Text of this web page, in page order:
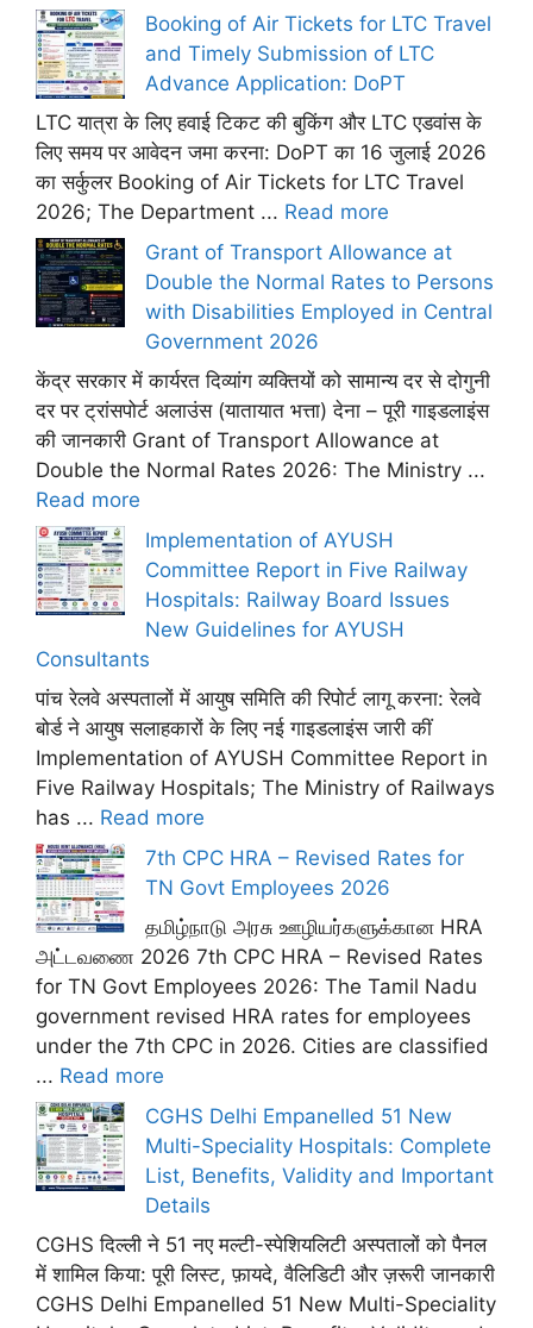
Booking of Air Tickets for LTC Travel
and Timely Submission of LTC
Advance Application: DoPT
LTC यात्रा के लिए हवाई टिकट की बुकिंग और LTC एडवांस के
लिए समय पर आवेदन जमा करना: DoPT का 16 जुलाई 2026
का सर्कुलर Booking of Air Tickets for LTC Travel
2026; The Department ... Read more
Grant of Transport Allowance at
Double the Normal Rates to Persons
with Disabilities Employed in Central
Government 2026
केंद्र सरकार में कार्यरत दिव्यांग व्यक्तियों को सामान्य दर से दोगुनी
दर पर ट्रांसपोर्ट अलाउंस (यातायात भत्ता) देना – पूरी गाइडलाइंस
की जानकारी Grant of Transport Allowance at
Double the Normal Rates 2026: The Ministry ...
Read more
Implementation of AYUSH
Committee Report in Five Railway
Hospitals: Railway Board Issues
New Guidelines for AYUSH
Consultants
पांच रेलवे अस्पतालों में आयुष समिति की रिपोर्ट लागू करना: रेलवे
बोर्ड ने आयुष सलाहकारों के लिए नई गाइडलाइंस जारी कीं
Implementation of AYUSH Committee Report in
Five Railway Hospitals; The Ministry of Railways
has ... Read more
7th CPC HRA – Revised Rates for
TN Govt Employees 2026
தமிழ்நாடு அரசு ஊழியர்களுக்கான HRA
அட்டவணை 2026 7th CPC HRA – Revised Rates
for TN Govt Employees 2026: The Tamil Nadu
government revised HRA rates for employees
under the 7th CPC in 2026. Cities are classified
... Read more
CGHS Delhi Empanelled 51 New
Multi-Speciality Hospitals: Complete
List, Benefits, Validity and Important
Details
CGHS दिल्ली ने 51 नए मल्टी-स्पेशियलिटी अस्पतालों को पैनल
में शामिल किया: पूरी लिस्ट, फ़ायदे, वैलिडिटी और ज़रूरी जानकारी
CGHS Delhi Empanelled 51 New Multi-Speciality